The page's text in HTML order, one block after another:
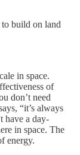
to build on land
in space.
of
don’t need
“it’s always
have a day-
in space. The
energy.